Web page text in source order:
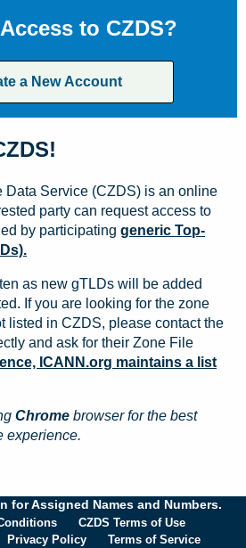
to CZDS?
a New Account
Data Service (CZDS) is an online
party can request access to
by participating generic Top-
as new gTLDs will be added
If you are looking for the zone
listed in CZDS, please contact the
and ask for their Zone File
ICANN.org maintains a list
Chrome browser for the best
experience.
for Assigned Names and Numbers.
CZDS Terms of Use
Privacy Policy Terms of Service